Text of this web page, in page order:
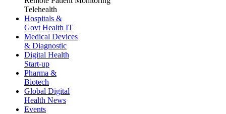
Telehealth
Hospitals &
Govt Health IT
Medical Devices
& Diagnostic
Digital Health
Start-up
Pharma &
Biotech
Global Digital
Health News
Events